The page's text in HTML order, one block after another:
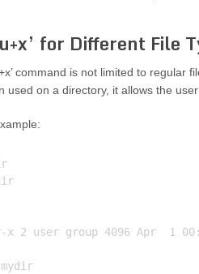
for Different File
command is not limited to
used on a directory, it allows the
x 2 user group 4096 Apr  1